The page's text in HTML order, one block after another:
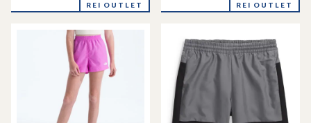
REI OUTLET REI OUTLET